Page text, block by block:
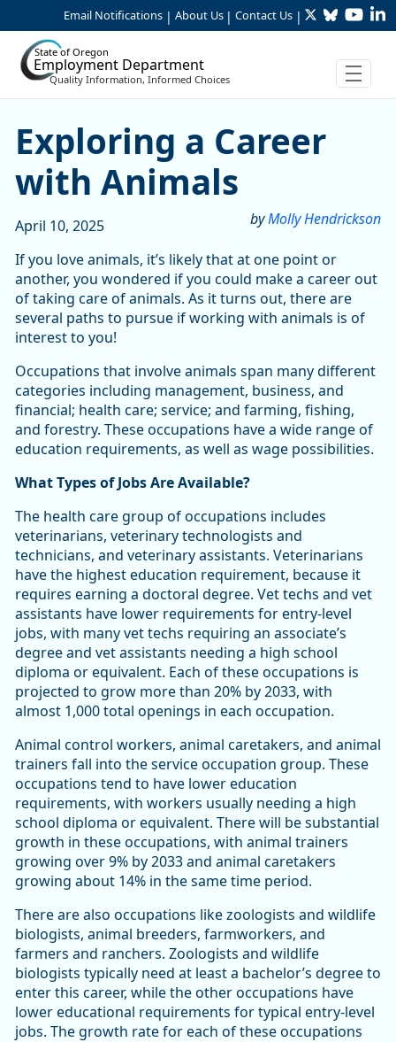
Skip to Main Content
Email Notifications | About Us | Contact Us | TwitterBluesky
State of Oregon
Employment Department
Quality Information, Informed Choices
Exploring a Career with
Exploring a Career
with Animals
byMolly Hendrickson
April 10, 2025
If you love animals, it’s likely that at one point or
another, you wondered if you could make a career out
of taking care of animals. As it turns out, there are
several paths to pursue if working with animals is of
interest to you!
Occupations that involve animals span many different
categories including management, business, and
financial; health care; service; and farming, fishing,
and forestry. These occupations have a wide range of
education requirements, as well as wage possibilities.
What Types of Jobs Are Available?
The health care group of occupations includes
veterinarians, veterinary technologists and
technicians, and veterinary assistants. Veterinarians
have the highest education requirement, because it
requires earning a doctoral degree. Vet techs and vet
assistants have lower requirements for entry-level
jobs, with many vet techs requiring an associate’s
degree and vet assistants needing a high school
diploma or equivalent. Each of these occupations is
projected to grow more than 20% by 2033, with
almost 1,000 total openings in each occupation.
Animal control workers, animal caretakers, and animal
trainers fall into the service occupation group. These
occupations tend to have lower education
requirements, with workers usually needing a high
school diploma or equivalent. There will be substantial
growth in these occupations, with animal trainers
growing over 9% by 2033 and animal caretakers
growing about 14% in the same time period.
There are also occupations like zoologists and wildlife
biologists, animal breeders, farmworkers, and
farmers and ranchers. Zoologists and wildlife
biologists typically need at least a bachelor’s degree to
enter this career, while the other occupations have
lower educational requirements for typical entry-level
jobs. The growth rate for each of these occupations